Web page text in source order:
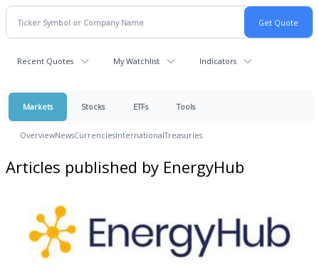
Recent Quotes My Watchlist Indicators
Markets Stocks ETFs Tools
OverviewNewsCurrenciesInternationalTreasuries
Articles published by EnergyHub